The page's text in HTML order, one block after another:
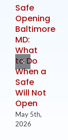
Safe
Opening
Baltimore
MD:
What
to Do
When a
Safe
Will Not
Open
May 5th,
2026